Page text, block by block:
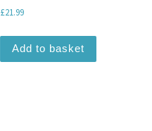
£21.99
Add to basket